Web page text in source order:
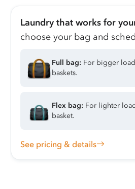
Laundry that works for
choose your bag and
Full bag: For bigger
baskets.
Flex bag: For lighter
basket.
See pricing & details